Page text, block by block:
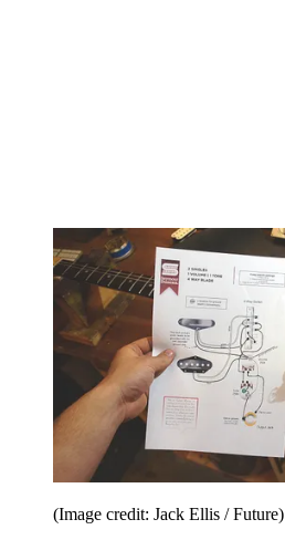
(Image credit: Jack Ellis / Future)